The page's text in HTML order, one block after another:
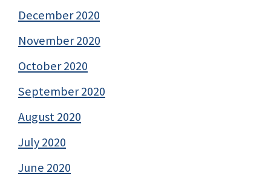
December 2020
November 2020
October 2020
September 2020
August 2020
July 2020
June 2020